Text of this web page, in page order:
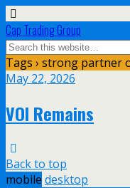
Cap Trading Group
Tags › strong partner
May 22, 2026
VOI Remains
Back to top
mobile desktop